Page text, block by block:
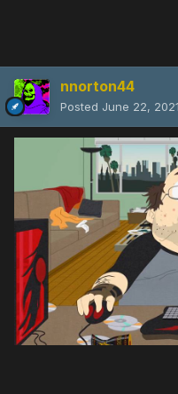
nnorton44
Posted June 22, 2021